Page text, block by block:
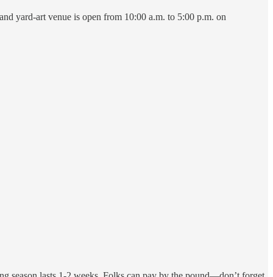
yard-art venue is open from 10:00 a.m. to 5:00 p.m. on